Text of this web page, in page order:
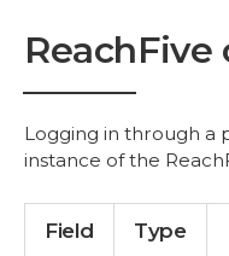
ReachFive
Logging in through a
instance of the
Field Type